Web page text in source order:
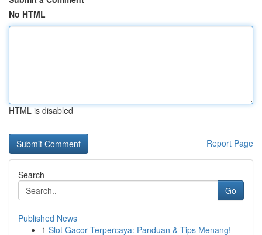
No HTML
HTML is disabled
Report Page
Search
Go
Published News
1 Slot Gacor Terpercaya: Panduan & Tips Menang!